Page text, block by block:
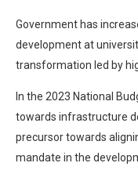
Government has
development at
transformation led by
In the 2023 National
towards infrastructure
precursor towards
mandate in the